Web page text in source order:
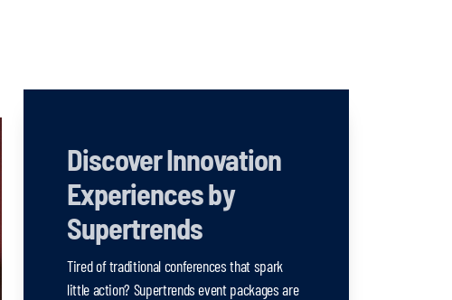
Discover Innovation
Experiences by
Supertrends
Tired of traditional conferences that spark
little action? Supertrends event packages are